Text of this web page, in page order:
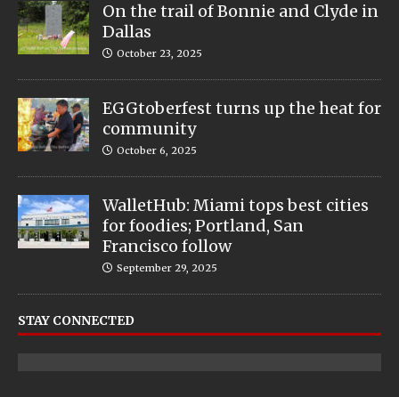
On the trail of Bonnie and Clyde in
Dallas
October 23, 2025
EGGtoberfest turns up the heat for
community
October 6, 2025
WalletHub: Miami tops best cities
for foodies; Portland, San
Francisco follow
September 29, 2025
STAY CONNECTED